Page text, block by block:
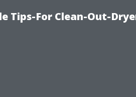
Tips-For Clean-Out-